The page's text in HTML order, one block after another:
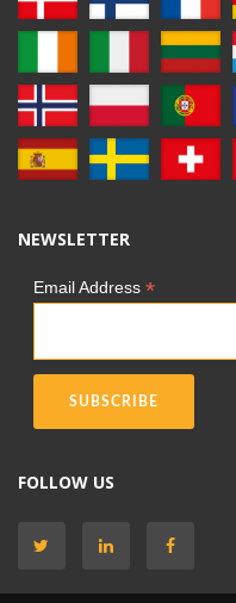
NEWSLETTER
Email Address *
FOLLOW US